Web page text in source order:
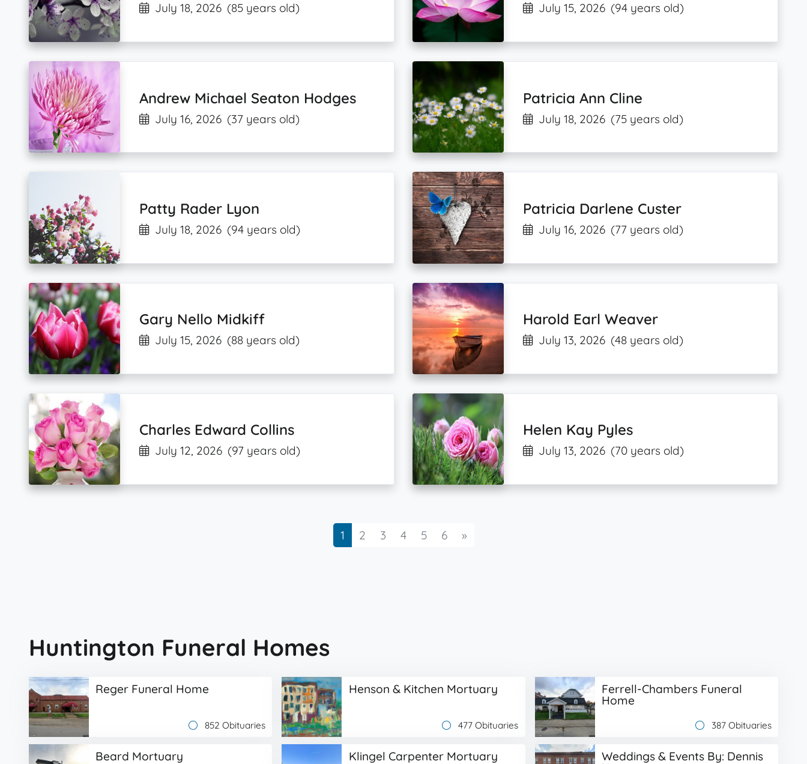
July 18, 2026 (85 years old) July 15, 2026 (94 years old)
Andrew Michael Seaton Hodges
July 16, 2026 (37 years old)
Patricia Ann Cline
July 18, 2026 (75 years old)
Patty Rader Lyon
July 18, 2026 (94 years old)
Patricia Darlene Custer
July 16, 2026 (77 years old)
Gary Nello Midkiff
July 15, 2026 (88 years old)
Harold Earl Weaver
July 13, 2026 (48 years old)
Charles Edward Collins
July 12, 2026 (97 years old)
Helen Kay Pyles
July 13, 2026 (70 years old)
1 2 3 4 5 6 »Next
Huntington Funeral Homes
Reger Funeral Home
852 Obituaries
Henson & Kitchen Mortuary
477 Obituaries
Ferrell-Chambers Funeral
Home
387 Obituaries
Beard Mortuary Klingel Carpenter Mortuary Weddings & Events By: Dennis